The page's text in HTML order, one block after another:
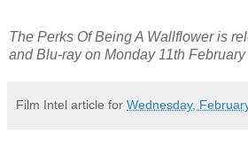
The Perks Of Being A Wallflower is
and Blu-ray on Monday 11th February
Film Intel article for Wednesday,